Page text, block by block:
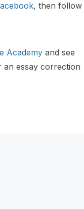
, then follow
Academy and see
an essay correction